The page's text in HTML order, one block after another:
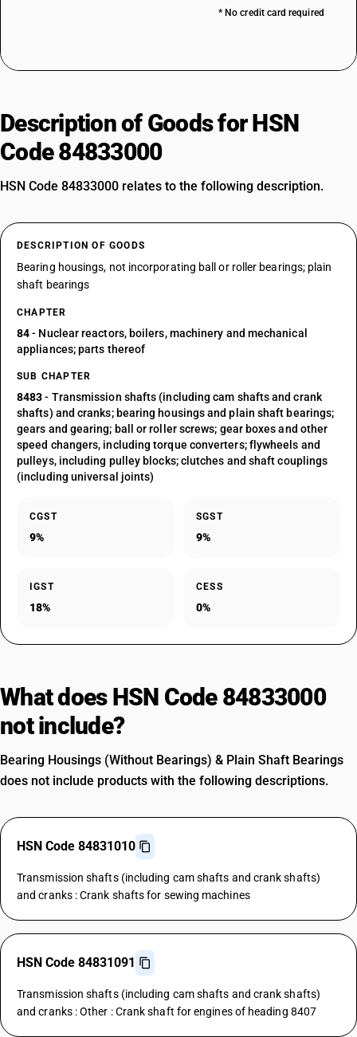
* No credit card required
Description of Goods for HSN
Code 84833000
HSN Code 84833000 relates to the following description.
DESCRIPTION OF GOODS
Bearing housings, not incorporating ball or roller bearings; plain
shaft bearings
CHAPTER
84- Nuclear reactors, boilers, machinery and mechanical
appliances; parts thereof
SUB CHAPTER
8483- Transmission shafts (including cam shafts and crank
shafts) and cranks; bearing housings and plain shaft bearings;
gears and gearing; ball or roller screws; gear boxes and other
speed changers, including torque converters; flywheels and
pulleys, including pulley blocks; clutches and shaft couplings
(including universal joints)
CGST
9%
SGST
9%
IGST
18%
CESS
0%
What does HSN Code 84833000
not include?
Bearing Housings (Without Bearings) & Plain Shaft Bearings
does not include products with the following descriptions.
HSN Code 84831010
Transmission shafts (including cam shafts and crank shafts)
and cranks : Crank shafts for sewing machines
HSN Code 84831091
Transmission shafts (including cam shafts and crank shafts)
and cranks : Other : Crank shaft for engines of heading 8407